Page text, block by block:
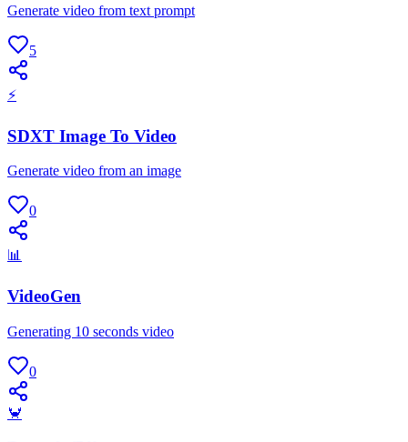
Generate video from text prompt
5
⚡
SDXT Image To Video
Generate video from an image
0
📊
VideoGen
Generating 10 seconds video
0
🦀